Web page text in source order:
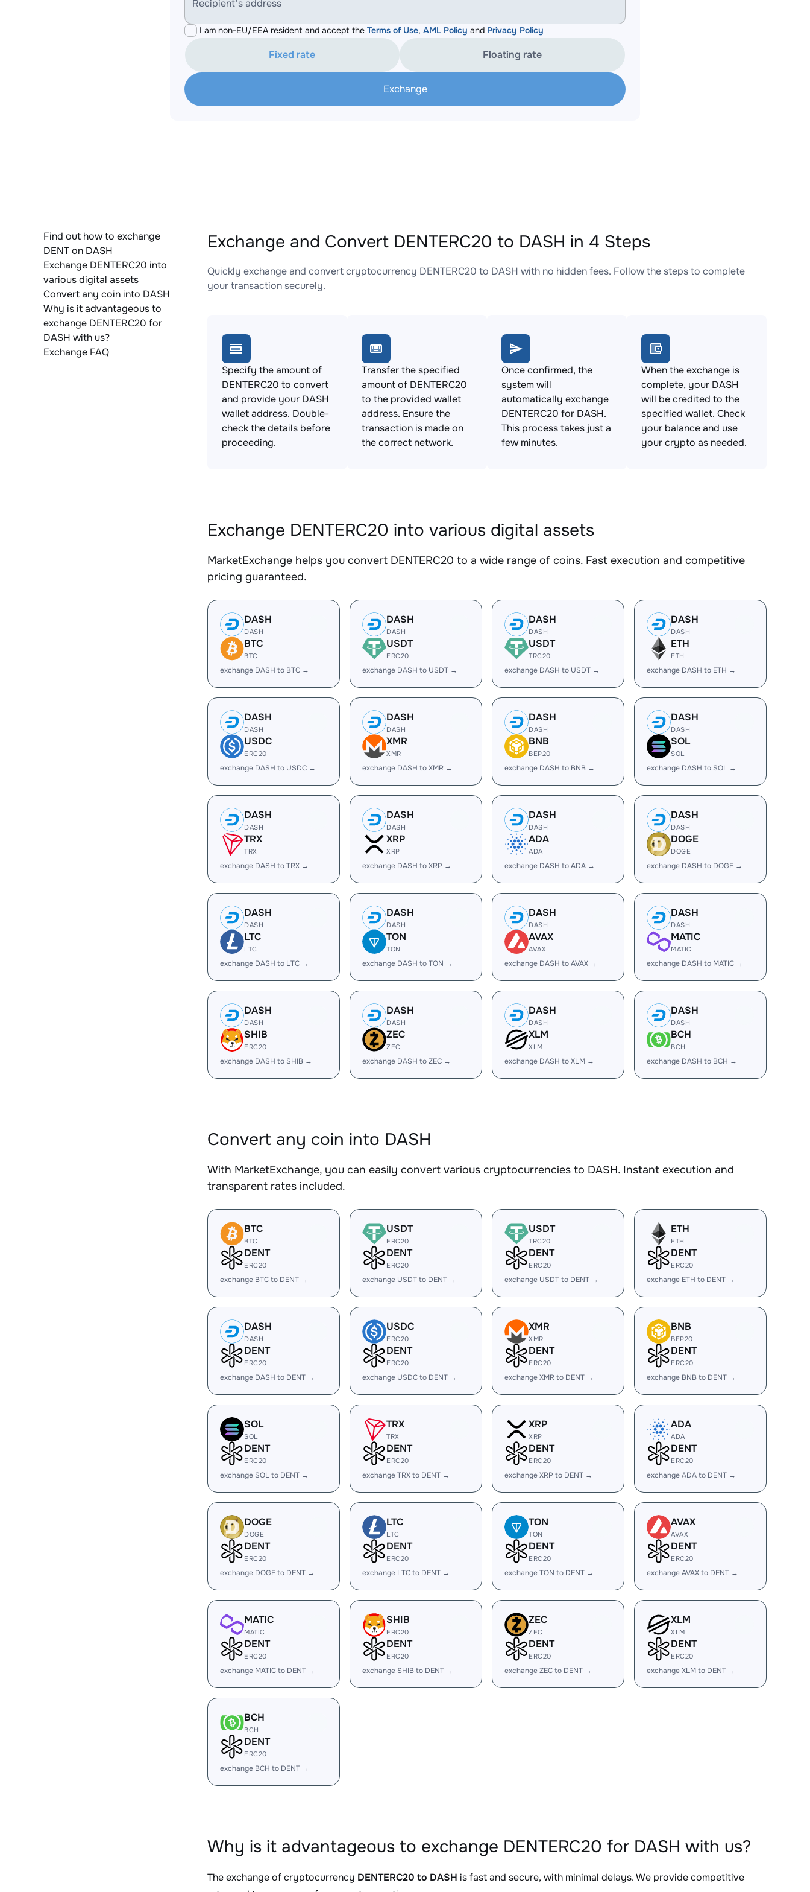
Recipient's address
I am non-EU/EEA resident and accept the Terms of Use, AML Policy and Privacy Policy
Fixed rate Floating rate
Exchange
Find out how to exchange
DENT on DASH
Exchange DENTERC20 into
various digital assets
Convert any coin into DASH
Why is it advantageous to
exchange DENTERC20 for
DASH with us?
Exchange FAQ
Exchange and Convert DENTERC20 to DASH in 4 Steps
Quickly exchange and convert cryptocurrency DENTERC20 to DASH with no hidden fees. Follow the steps to complete
your transaction securely.
Specify the amount of
DENTERC20 to convert
and provide your DASH
wallet address. Double-
check the details before
proceeding.
Transfer the specified
amount of DENTERC20
to the provided wallet
address. Ensure the
transaction is made on
the correct network.
Once confirmed, the
system will
automatically exchange
DENTERC20 for DASH.
This process takes just a
few minutes.
When the exchange is
complete, your DASH
will be credited to the
specified wallet. Check
your balance and use
your crypto as needed.
Exchange DENTERC20 into various digital assets
MarketExchange helps you convert DENTERC20 to a wide range of coins. Fast execution and competitive
pricing guaranteed.
DASH
DASH
BTC
BTC
exchange DASH to BTC →
DASH
DASH
USDT
ERC20
exchange DASH to USDT →
DASH
DASH
USDT
TRC20
exchange DASH to USDT →
DASH
DASH
ETH
ETH
exchange DASH to ETH →
DASH
DASH
USDC
ERC20
exchange DASH to USDC →
DASH
DASH
XMR
XMR
exchange DASH to XMR →
DASH
DASH
BNB
BEP20
exchange DASH to BNB →
DASH
DASH
SOL
SOL
exchange DASH to SOL →
DASH
DASH
TRX
TRX
exchange DASH to TRX →
DASH
DASH
XRP
XRP
exchange DASH to XRP →
DASH
DASH
ADA
ADA
exchange DASH to ADA →
DASH
DASH
DOGE
DOGE
exchange DASH to DOGE →
DASH
DASH
LTC
LTC
exchange DASH to LTC →
DASH
DASH
TON
TON
exchange DASH to TON →
DASH
DASH
AVAX
AVAX
exchange DASH to AVAX →
DASH
DASH
MATIC
MATIC
exchange DASH to MATIC →
DASH
DASH
SHIB
ERC20
exchange DASH to SHIB →
DASH
DASH
ZEC
ZEC
exchange DASH to ZEC →
DASH
DASH
XLM
XLM
exchange DASH to XLM →
DASH
DASH
BCH
BCH
exchange DASH to BCH →
Convert any coin into DASH
With MarketExchange, you can easily convert various cryptocurrencies to DASH. Instant execution and
transparent rates included.
BTC
BTC
DENT
ERC20
exchange BTC to DENT →
USDT
ERC20
DENT
ERC20
exchange USDT to DENT →
USDT
TRC20
DENT
ERC20
exchange USDT to DENT →
ETH
ETH
DENT
ERC20
exchange ETH to DENT →
DASH
DASH
DENT
ERC20
exchange DASH to DENT →
USDC
ERC20
DENT
ERC20
exchange USDC to DENT →
XMR
XMR
DENT
ERC20
exchange XMR to DENT →
BNB
BEP20
DENT
ERC20
exchange BNB to DENT →
SOL
SOL
DENT
ERC20
exchange SOL to DENT →
TRX
TRX
DENT
ERC20
exchange TRX to DENT →
XRP
XRP
DENT
ERC20
exchange XRP to DENT →
ADA
ADA
DENT
ERC20
exchange ADA to DENT →
DOGE
DOGE
DENT
ERC20
exchange DOGE to DENT →
LTC
LTC
DENT
ERC20
exchange LTC to DENT →
TON
TON
DENT
ERC20
exchange TON to DENT →
AVAX
AVAX
DENT
ERC20
exchange AVAX to DENT →
MATIC
MATIC
DENT
ERC20
exchange MATIC to DENT →
SHIB
ERC20
DENT
ERC20
exchange SHIB to DENT →
ZEC
ZEC
DENT
ERC20
exchange ZEC to DENT →
XLM
XLM
DENT
ERC20
exchange XLM to DENT →
BCH
BCH
DENT
ERC20
exchange BCH to DENT →
Why is it advantageous to exchange DENTERC20 for DASH with us?
The exchange of cryptocurrency DENTERC20 to DASH is fast and secure, with minimal delays. We provide competitive